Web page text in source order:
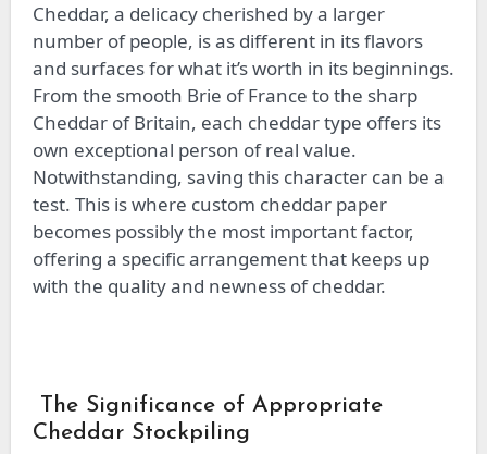
Cheddar, a delicacy cherished by a larger
number of people, is as different in its flavors
and surfaces for what it’s worth in its beginnings.
From the smooth Brie of France to the sharp
Cheddar of Britain, each cheddar type offers its
own exceptional person of real value.
Notwithstanding, saving this character can be a
test. This is where custom cheddar paper
becomes possibly the most important factor,
offering a specific arrangement that keeps up
with the quality and newness of cheddar.
The Significance of Appropriate
Cheddar Stockpiling